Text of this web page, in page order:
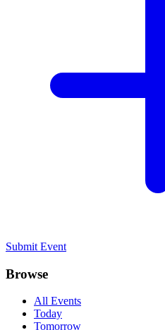
Submit Event
Browse
All Events
Today
Tomorrow